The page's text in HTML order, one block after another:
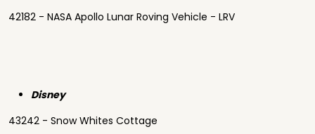
42182 - NASA Apollo Lunar Roving Vehicle - LRV
Disney
43242 - Snow Whites Cottage